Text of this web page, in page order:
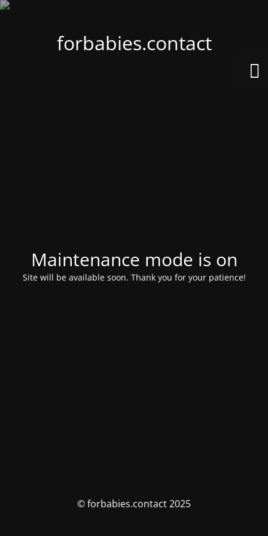
forbabies.contact
Maintenance mode is on
Site will be available soon. Thank you for your patience!
© forbabies.contact 2025